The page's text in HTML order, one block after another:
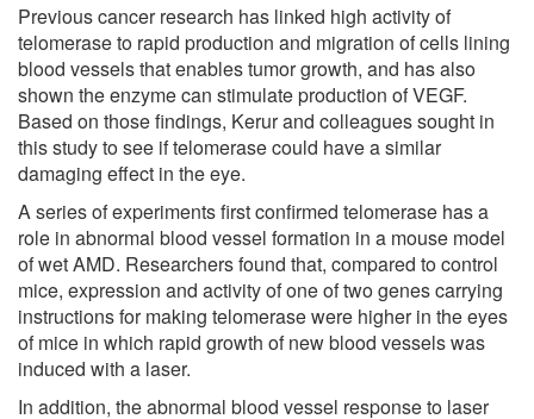
Previous cancer research has linked high activity of
telomerase to rapid production and migration of cells lining
blood vessels that enables tumor growth, and has also
shown the enzyme can stimulate production of VEGF.
Based on those findings, Kerur and colleagues sought in
this study to see if telomerase could have a similar
damaging effect in the eye.
A series of experiments first confirmed telomerase has a
role in abnormal blood vessel formation in a mouse model
of wet AMD. Researchers found that, compared to control
mice, expression and activity of one of two genes carrying
instructions for making telomerase were higher in the eyes
of mice in which rapid growth of new blood vessels was
induced with a laser.
In addition, the abnormal blood vessel response to laser